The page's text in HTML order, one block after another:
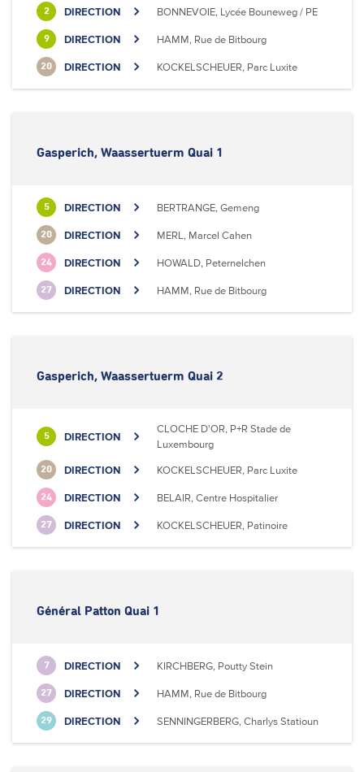
2 DIRECTION BONNEVOIE, Lycée Bouneweg / PE
9 DIRECTION HAMM, Rue de Bitbourg
20 DIRECTION KOCKELSCHEUER, Parc Luxite
Gasperich, Waassertuerm Quai 1
5 DIRECTION BERTRANGE, Gemeng
20 DIRECTION MERL, Marcel Cahen
24 DIRECTION HOWALD, Peternelchen
27 DIRECTION HAMM, Rue de Bitbourg
Gasperich, Waassertuerm Quai 2
5 DIRECTION
CLOCHE D'OR, P+R Stade de
Luxembourg
20 DIRECTION KOCKELSCHEUER, Parc Luxite
24 DIRECTION BELAIR, Centre Hospitalier
27 DIRECTION KOCKELSCHEUER, Patinoire
Général Patton Quai 1
7 DIRECTION KIRCHBERG, Poutty Stein
27 DIRECTION HAMM, Rue de Bitbourg
29 DIRECTION SENNINGERBERG, Charlys Statioun